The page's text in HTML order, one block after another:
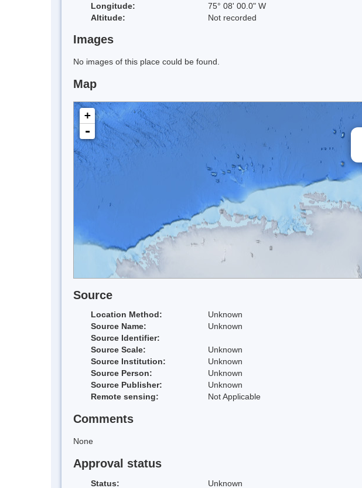
Longitude:
75° 08' 00.0" W
Altitude:
Not recorded
Images
No images of this place could be found.
Map
+
-
Source
Location Method:
Unknown
Source Name:
Unknown
Source Identifier:
Source Scale:
Unknown
Source Institution:
Unknown
Source Person:
Unknown
Source Publisher:
Unknown
Remote sensing:
Not Applicable
Comments
None
Approval status
Status:
Unknown